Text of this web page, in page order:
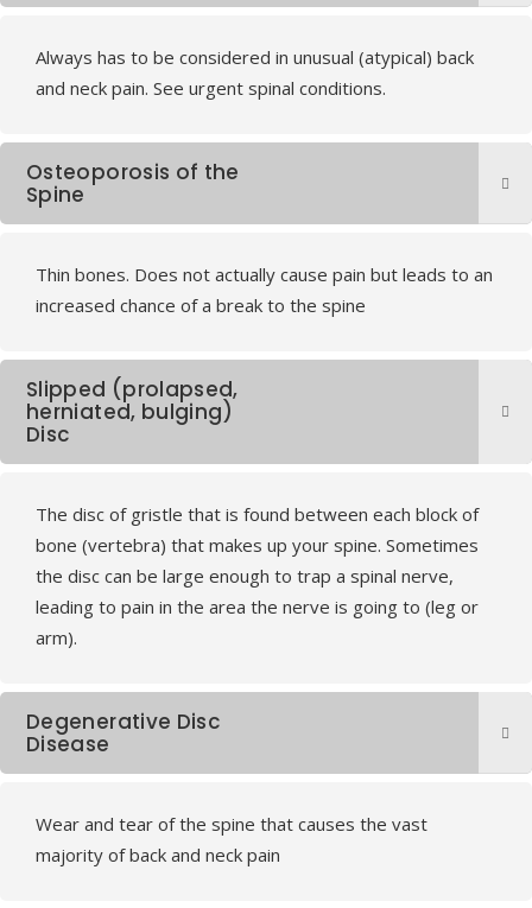
Always has to be considered in unusual (atypical) back
and neck pain. See urgent spinal conditions.
Osteoporosis of the
Spine
Thin bones. Does not actually cause pain but leads to an
increased chance of a break to the spine
Slipped (prolapsed,
herniated, bulging)
Disc
The disc of gristle that is found between each block of
bone (vertebra) that makes up your spine. Sometimes
the disc can be large enough to trap a spinal nerve,
leading to pain in the area the nerve is going to (leg or
arm).
Degenerative Disc
Disease
Wear and tear of the spine that causes the vast
majority of back and neck pain